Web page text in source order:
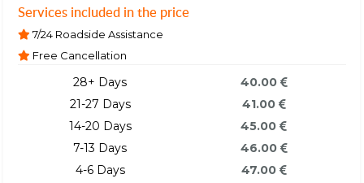
Services included in the price
7/24 Roadside Assistance
Free Cancellation
28+ Days
21-27 Days
14-20 Days
7-13 Days
4-6 Days
40.00
41.00
45.00
46.00
47.00